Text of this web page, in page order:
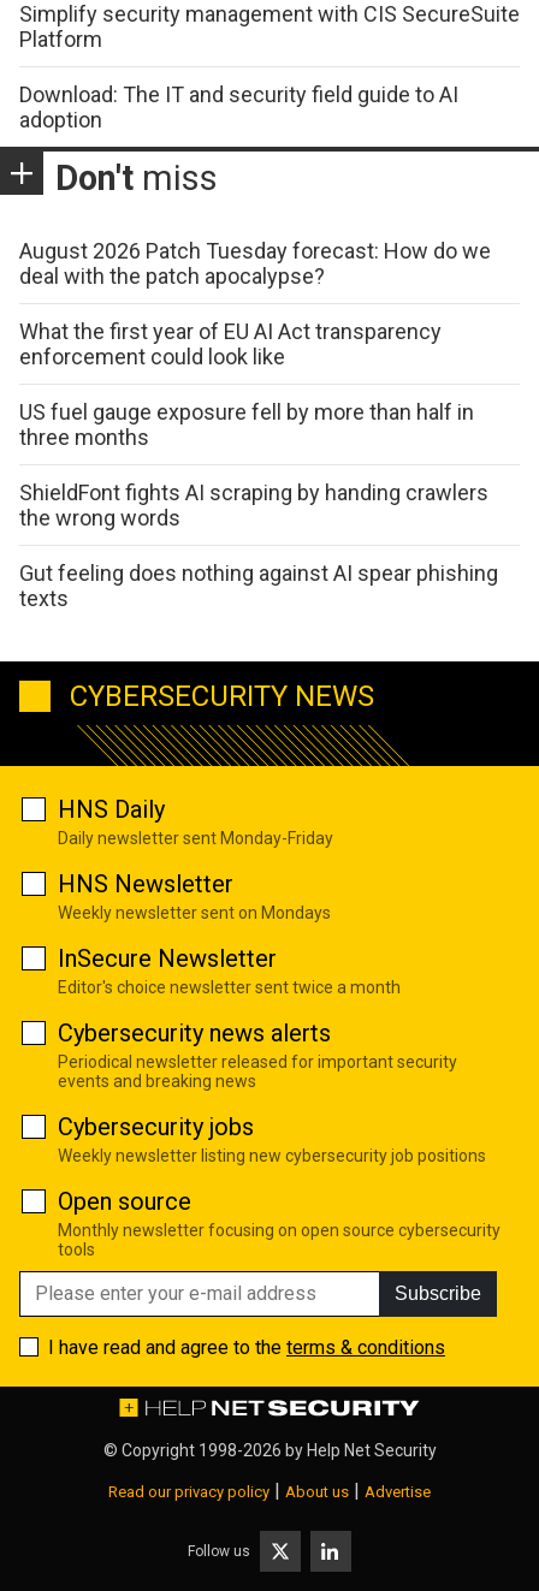
Simplify security management with CIS SecureSuite
Platform
Download: The IT and security field guide to AI
adoption
Don't miss
August 2026 Patch Tuesday forecast: How do we
deal with the patch apocalypse?
What the first year of EU AI Act transparency
enforcement could look like
US fuel gauge exposure fell by more than half in
three months
ShieldFont fights AI scraping by handing crawlers
the wrong words
Gut feeling does nothing against AI spear phishing
texts
CYBERSECURITY NEWS
HNS Daily
Daily newsletter sent Monday-Friday
HNS Newsletter
Weekly newsletter sent on Mondays
InSecure Newsletter
Editor's choice newsletter sent twice a month
Cybersecurity news alerts
Periodical newsletter released for important security
events and breaking news
Cybersecurity jobs
Weekly newsletter listing new cybersecurity job positions
Open source
Monthly newsletter focusing on open source cybersecurity
tools
Subscribe
I have read and agree to the terms & conditions
© Copyright 1998-2026 by Help Net Security
Read our privacy policy | About us | Advertise
Follow us